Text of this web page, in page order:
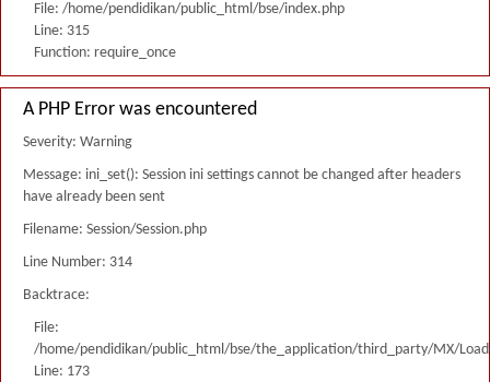
File: /home/pendidikan/public_html/bse/index.php
Line: 315
Function: require_once
A PHP Error was encountered
Severity: Warning
Message: ini_set(): Session ini settings cannot be changed after headers
have already been sent
Filename: Session/Session.php
Line Number: 314
Backtrace:
File:
/home/pendidikan/public_html/bse/the_application/third_party/MX/
Line: 173